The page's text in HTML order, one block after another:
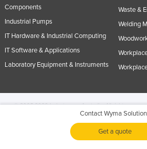
Contact Wyma
Get a quote
Components
Industrial Pumps
IT Hardware & Industrial Computing
IT Software & Applications
Laboratory Equipment & Instruments
Waste &
Welding
© 2005-2026 Industracom Australia. All rights
No portion of this site may be copied,
otherwise used.